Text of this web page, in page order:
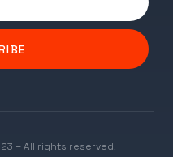
– All rights reserved.